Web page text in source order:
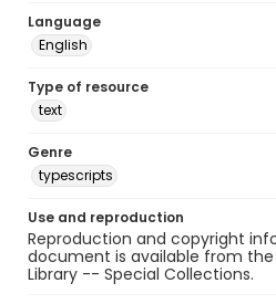
Language
English
Type of resource
text
Genre
typescripts
Use and reproduction
Reproduction and copyright
document is available from
Library -- Special Collections.